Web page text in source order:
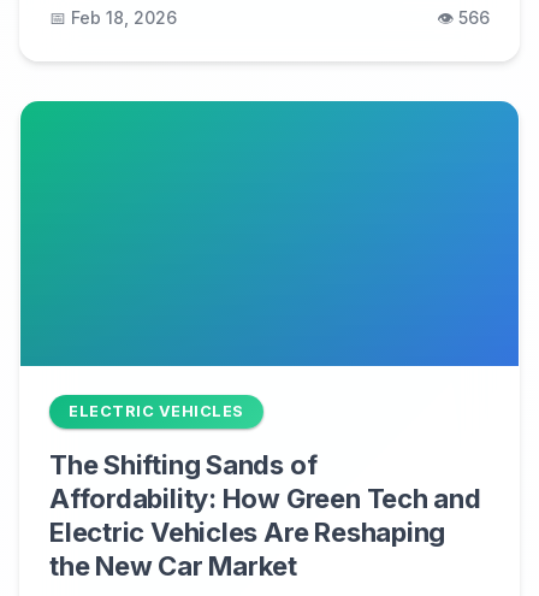
📅 Feb 18, 2026 👁️ 566
ELECTRIC VEHICLES
The Shifting Sands of
Affordability: How Green Tech and
Electric Vehicles Are Reshaping
the New Car Market